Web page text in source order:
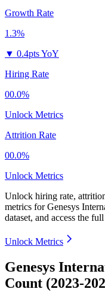
Growth Rate
1.3%
▼ 0.4pts YoY
Hiring Rate
00.0%
Unlock Metrics
Attrition Rate
00.0%
Unlock Metrics
Unlock hiring rate,
metrics forGenesys
dataset, and access the
Unlock Metrics
Genesys
Count (2023-